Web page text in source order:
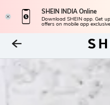
SHEIN INDIA Online
Download SHEIN app. Get
offers on mobile app